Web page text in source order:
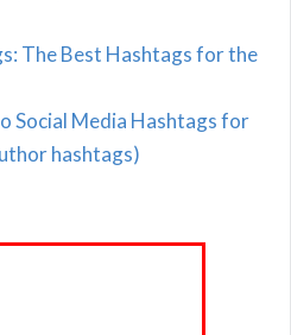
The Best Hashtags for the
Social Media Hashtags for
hashtags)